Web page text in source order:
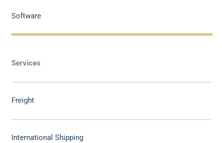
Software
Services
Freight
International Shipping